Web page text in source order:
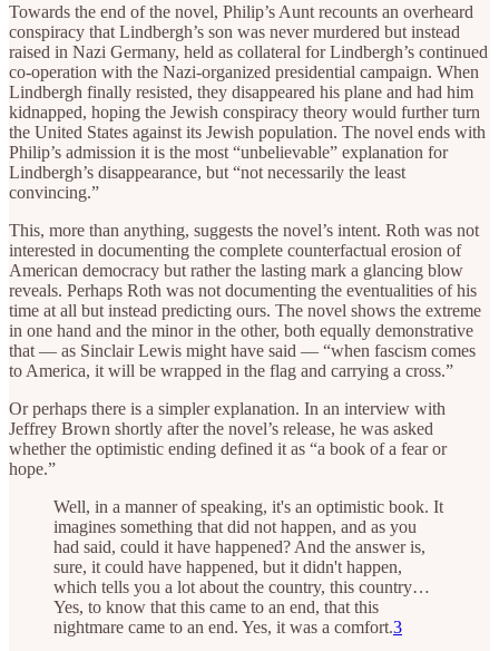
Towards the end of the novel, Philip’s Aunt recounts an overheard
conspiracy that Lindbergh’s son was never murdered but instead
raised in Nazi Germany, held as collateral for Lindbergh’s continued
co-operation with the Nazi-organized presidential campaign. When
Lindbergh finally resisted, they disappeared his plane and had him
kidnapped, hoping the Jewish conspiracy theory would further turn
the United States against its Jewish population. The novel ends with
Philip’s admission it is the most “unbelievable” explanation for
Lindbergh’s disappearance, but “not necessarily the least
convincing.”
This, more than anything, suggests the novel’s intent. Roth was not
interested in documenting the complete counterfactual erosion of
American democracy but rather the lasting mark a glancing blow
reveals. Perhaps Roth was not documenting the eventualities of his
time at all but instead predicting ours. The novel shows the extreme
in one hand and the minor in the other, both equally demonstrative
that — as Sinclair Lewis might have said — “when fascism comes
to America, it will be wrapped in the flag and carrying a cross.”
Or perhaps there is a simpler explanation. In an interview with
Jeffrey Brown shortly after the novel’s release, he was asked
whether the optimistic ending defined it as “a book of a fear or
hope.”
Well, in a manner of speaking, it's an optimistic book. It
imagines something that did not happen, and as you
had said, could it have happened? And the answer is,
sure, it could have happened, but it didn't happen,
which tells you a lot about the country, this country…
Yes, to know that this came to an end, that this
nightmare came to an end. Yes, it was a comfort.3